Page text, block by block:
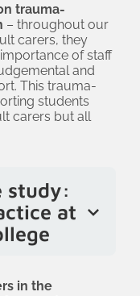
young
and
supported
champion
team. The
to ensure
the support
tutors
trauma-
– throughout our
carers, they
of staff
and
This trauma-
students
carers but all
study:
at
and
in the